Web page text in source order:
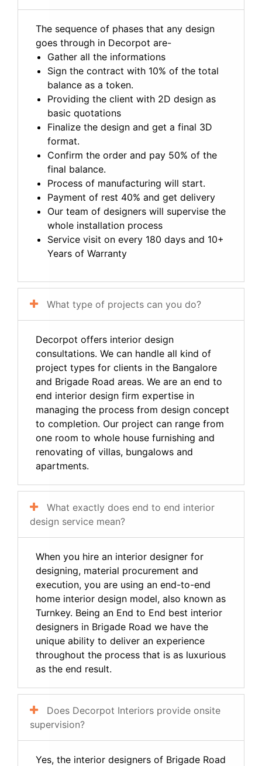
The sequence of phases that any design
goes through in Decorpot are-
Gather all the informations
Sign the contract with 10% of the total
balance as a token.
Providing the client with 2D design as
basic quotations
Finalize the design and get a final 3D
format.
Confirm the order and pay 50% of the
final balance.
Process of manufacturing will start.
Payment of rest 40% and get delivery
Our team of designers will supervise the
whole installation process
Service visit on every 180 days and 10+
Years of Warranty
What type of projects can you do?
Decorpot offers interior design
consultations. We can handle all kind of
project types for clients in the Bangalore
and Brigade Road areas. We are an end to
end interior design firm expertise in
managing the process from design concept
to completion. Our project can range from
one room to whole house furnishing and
renovating of villas, bungalows and
apartments.
What exactly does end to end interior
design service mean?
When you hire an interior designer for
designing, material procurement and
execution, you are using an end-to-end
home interior design model, also known as
Turnkey. Being an End to End best interior
designers in Brigade Road we have the
unique ability to deliver an experience
throughout the process that is as luxurious
as the end result.
Does Decorpot Interiors provide onsite
supervision?
Yes, the interior designers of Brigade Road